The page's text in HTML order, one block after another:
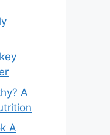
A
A